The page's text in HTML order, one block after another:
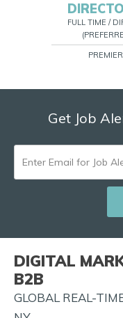
FULL TIME /
Get Job
DIGITAL
B2B
GLOBAL REAL-